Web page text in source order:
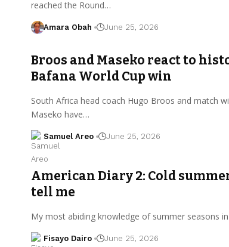
reached the Round…
Amara Obah June 25, 2026
Broos and Maseko react to
Bafana World Cup win
South Africa head coach Hugo Broos and match
Maseko have…
Samuel Areo June 25, 2026
American Diary 2: Cold
tell me
My most abiding knowledge of summer seasons
Fisayo Dairo June 25, 2026